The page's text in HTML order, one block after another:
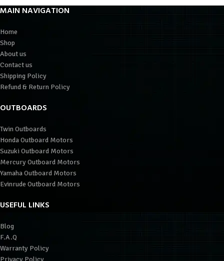
MAIN NAVIGATION
Home
Shop
About us
Contact us
Shipping Policy
Refund & Return Policy
OUTBOARDS
Twin Outboards
Honda Outboard Motors
Suzuki Outboard Motors
Mercury Outboard Motors
Yamaha Outboard Motors
Evinrude Outboard Motors
USEFUL LINKS
Blog
F.A.Q
Warranty Policy
Privacy Policy